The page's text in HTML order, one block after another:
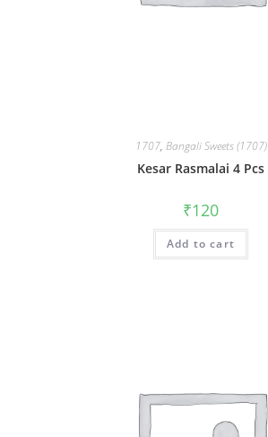
1707, Bangali Sweets (1707)
Kesar Rasmalai 4 Pcs
₹120
Add to cart